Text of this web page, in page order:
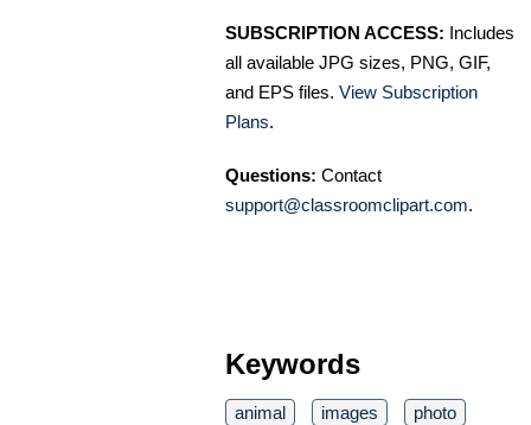
SUBSCRIPTION ACCESS: Includes
all available JPG sizes, PNG, GIF,
and EPS files. View Subscription
Plans.
Questions: Contact
support@classroomclipart.com.
Keywords
animal images
photo